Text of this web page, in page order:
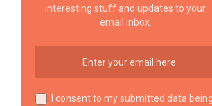
interesting stuff and updates to your
email inbox.
I consent to my submitted data being